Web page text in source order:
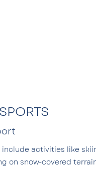
include activities like
on snow-covered